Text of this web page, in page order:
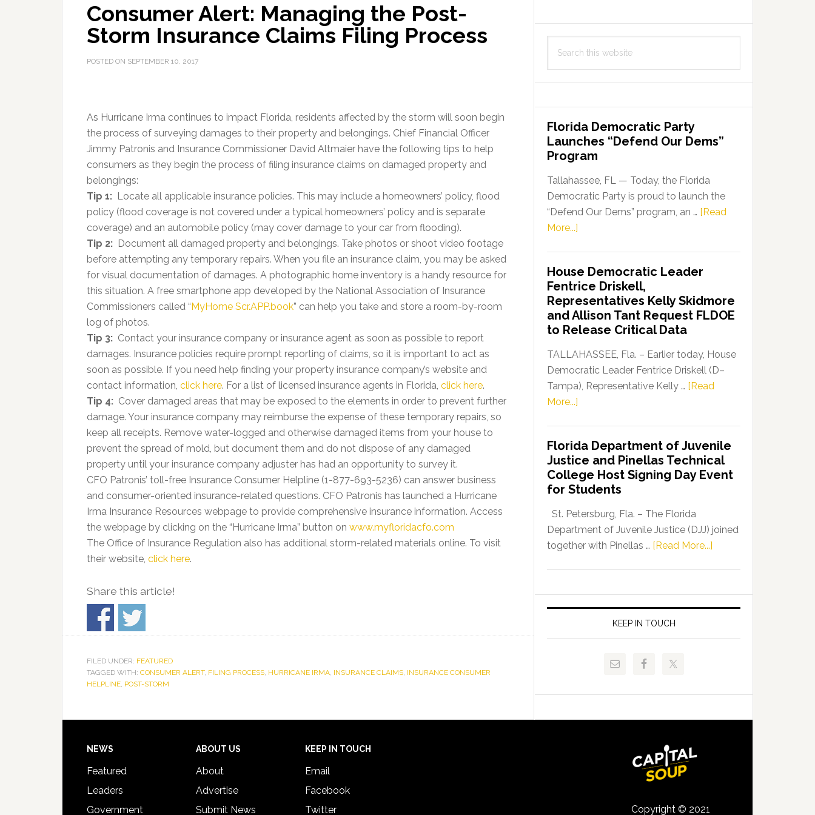
Consumer Alert: Managing the Post-
Storm Insurance Claims Filing Process
POSTED ON SEPTEMBER 10, 2017
As Hurricane Irma continues to impact Florida, residents affected by the storm will soon begin
the process of surveying damages to their property and belongings. Chief Financial Officer
Jimmy Patronis and Insurance Commissioner David Altmaier have the following tips to help
consumers as they begin the process of filing insurance claims on damaged property and
belongings:
Tip 1: Locate all applicable insurance policies. This may include a homeowners’ policy, flood
policy (flood coverage is not covered under a typical homeowners’ policy and is separate
coverage) and an automobile policy (may cover damage to your car from flooding).
Tip 2: Document all damaged property and belongings. Take photos or shoot video footage
before attempting any temporary repairs. When you file an insurance claim, you may be asked
for visual documentation of damages. A photographic home inventory is a handy resource for
this situation. A free smartphone app developed by the National Association of Insurance
Commissioners called “MyHome Scr.APP.book” can help you take and store a room-by-room
log of photos.
Tip 3: Contact your insurance company or insurance agent as soon as possible to report
damages. Insurance policies require prompt reporting of claims, so it is important to act as
soon as possible. If you need help finding your property insurance company’s website and
contact information, click here. For a list of licensed insurance agents in Florida, click here.
Tip 4: Cover damaged areas that may be exposed to the elements in order to prevent further
damage. Your insurance company may reimburse the expense of these temporary repairs, so
keep all receipts. Remove water-logged and otherwise damaged items from your house to
prevent the spread of mold, but document them and do not dispose of any damaged
property until your insurance company adjuster has had an opportunity to survey it.
CFO Patronis’ toll-free Insurance Consumer Helpline (1-877-693-5236) can answer business
and consumer-oriented insurance-related questions. CFO Patronis has launched a Hurricane
Irma Insurance Resources webpage to provide comprehensive insurance information. Access
the webpage by clicking on the “Hurricane Irma” button on www.myfloridacfo.com
The Office of Insurance Regulation also has additional storm-related materials online. To visit
their website, click here.
Share this article!
FILED UNDER: FEATURED
TAGGED WITH: CONSUMER ALERT, FILING PROCESS, HURRICANE IRMA, INSURANCE CLAIMS, INSURANCE CONSUMER
HELPLINE, POST-STORM
this
Florida Democratic Party
Launches “Defend Our Dems”
Program
Tallahassee, FL — Today, the Florida
Democratic Party is proud to launch the
“Defend Our Dems” program, an … [Read
More...]
Party
Launches
“Defend
Our
Dems”
Program
House Democratic Leader
Fentrice Driskell,
Representatives Kelly Skidmore
and Allison Tant Request FLDOE
to Release Critical Data
TALLAHASSEE, Fla. – Earlier today, House
Democratic Leader Fentrice Driskell (D–
Tampa), Representative Kelly … [Read
More...]
Leader
Fentrice
Driskell,
Representatives
Kelly
Skidmore
and
FLDOE
Release
Florida Department of Juvenile
Justice and Pinellas Technical
College Host Signing Day Event
for Students
St. Petersburg, Fla. – The Florida
Department of Juvenile Justice (DJJ) joined
together with Pinellas … [Read More...]
of
Juvenile
and
Signing
KEEP IN TOUCH
Footer
NEWS
Featured
Leaders
Government
ABOUT US
About
Advertise
Submit News
KEEP IN TOUCH
Email
Facebook
Twitter
Copyright © 2021